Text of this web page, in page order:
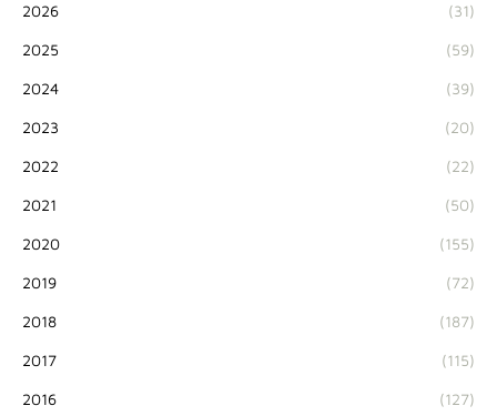
2026 (31)
2025 (59)
2024 (39)
2023 (20)
2022 (22)
2021 (50)
2020 (155)
2019 (72)
2018 (187)
2017 (115)
2016 (127)